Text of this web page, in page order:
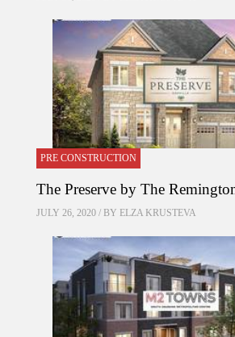
PRE CONSTRUCTION
The Preserve by The
JULY 26, 2020 / BY ELZA KRUSTEVA